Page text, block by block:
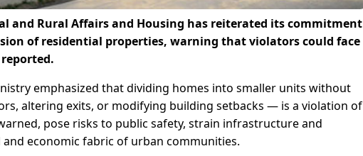
and Rural Affairs and Housing has reiterated its commitment
of residential properties, warning that violators could face
reported.
emphasized that dividing homes into smaller units without
altering exits, or modifying building setbacks — is a violation of
pose risks to public safety, strain infrastructure and
economic fabric of urban communities.